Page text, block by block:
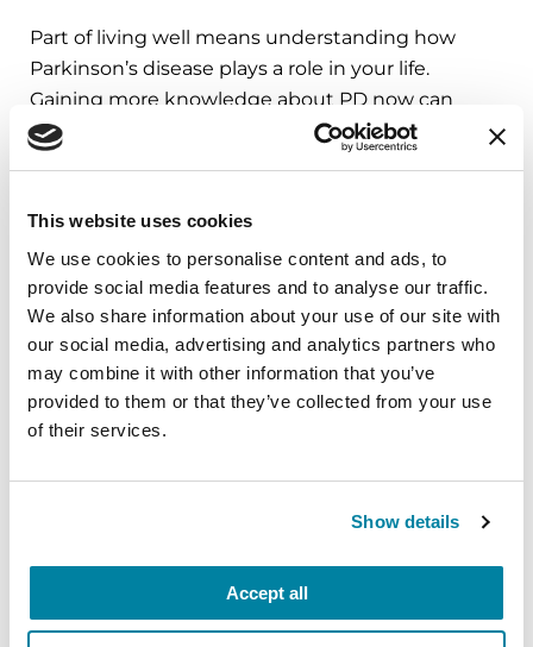
This website uses cookies
We use cookies to personalise content and ads, to
provide social media features and to analyse our traffic.
We also share information about your use of our site with
our social media, advertising and analytics partners who
may combine it with other information that you’ve
provided to them or that they’ve collected from your use
of their services.
Show details
Accept all
Part of living well means understanding how
Parkinson’s disease plays a role in your life.
Gaining more knowledge about PD now can
benefit you and your family in the future! Start
Participate in ourPD GENEration study
offers genetic testing and counseling at no
cost for people with Parkinson’s disease. In-
person testing is available at participating
Centers of Excellence, or you can register for an
at-home appointment.
Listen to ourpodcastfor information on PD-
related topics like exercise, clinical trials and
nutrition.
No matter where your summer plans take you,
the Parkinson’s Foundation is here for you.
Call our Helpline at 1-800-4PD-INFO (1-800-
473-4636) to find resources in your community.